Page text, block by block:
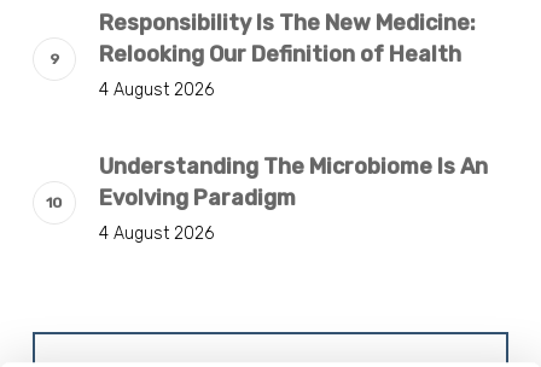
Responsibility Is The New Medicine:
Relooking Our Definition of Health
4 August 2026
Understanding The Microbiome Is An
Evolving Paradigm
4 August 2026